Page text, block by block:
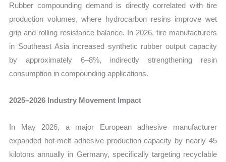
Rubber compounding demand is directly correlated with tire
production volumes, where hydrocarbon resins improve wet
grip and rolling resistance balance. In 2026, tire manufacturers
in Southeast Asia increased synthetic rubber output capacity
by approximately 6–8%, indirectly strengthening resin
consumption in compounding applications.
2025–2026 Industry Movement Impact
In May 2026, a major European adhesive manufacturer
expanded hot-melt adhesive production capacity by nearly 45
kilotons annually in Germany, specifically targeting recyclable